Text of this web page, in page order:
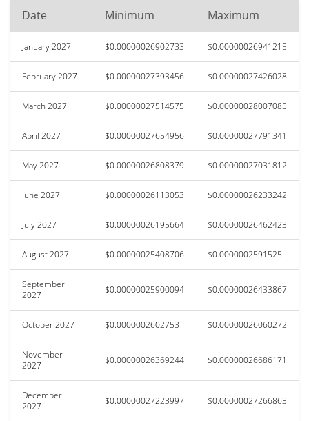
Date Minimum Maximum
January 2027 $0.00000026902733 $0.00000026941215
February 2027 $0.00000027393456 $0.00000027426028
March 2027 $0.00000027514575 $0.00000028007085
April 2027 $0.00000027654956 $0.00000027791341
May 2027 $0.00000026808379 $0.00000027031812
June 2027 $0.00000026113053 $0.00000026233242
July 2027 $0.00000026195664 $0.00000026462423
August 2027 $0.00000025408706 $0.0000002591525
September
2027
$0.00000025900094 $0.00000026433867
October 2027 $0.0000002602753 $0.00000026060272
November
2027
$0.00000026369244 $0.00000026686171
December
2027
$0.00000027223997 $0.00000027266863